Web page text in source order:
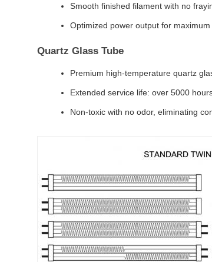
Smooth finished filament with no
Optimized power output for
Quartz Glass Tube
Premium high-temperature quartz
Extended service life: over 5000
Non-toxic with no odor, eliminating